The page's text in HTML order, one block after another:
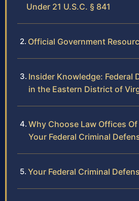
Under 21 U.S.C. § 841
Official Government
Insider Knowledge: Federal
in the Eastern District of
Why Choose Law Offices Of
Your Federal Criminal
Your Federal Criminal